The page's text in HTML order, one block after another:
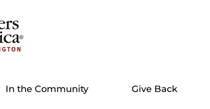
In the Community Give Back